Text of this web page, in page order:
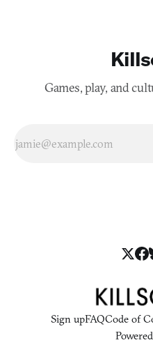
Games, play, and
Sign upFAQCode of